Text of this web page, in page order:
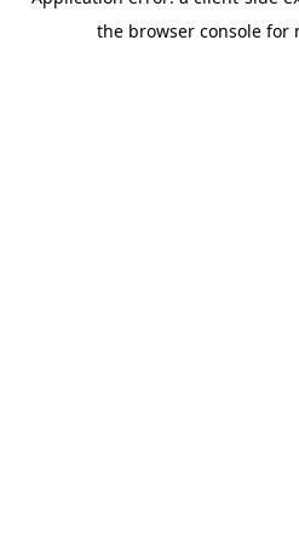
the browser console for